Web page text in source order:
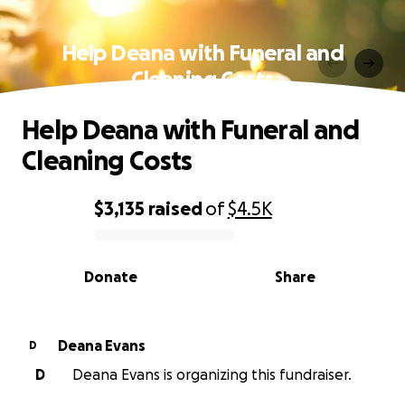
Help Deana with Funeral and
Cleaning Costs
0% complete
$3,135 raisedof$4.5K
Share
Donate
Help Deana with Funeral and
Cleaning Costs
D
Deana Evans
D
Deana Evans is organizing this fundraiser.